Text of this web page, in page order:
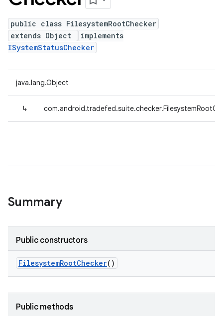
public class FilesystemRootChecker
extends Object
implements
ISystemStatusChecker
java.lang.Object
↳
Summary
Public constructors
FilesystemRootChecker()
Public methods